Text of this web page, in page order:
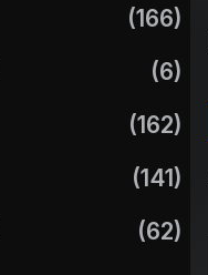
(166)
(6)
(162)
(141)
(62)